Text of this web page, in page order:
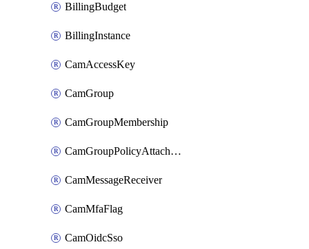
BillingBudget
BillingInstance
CamAccessKey
CamGroup
CamGroupMembership
CamGroupPolicyAttachment
CamMessageReceiver
CamMfaFlag
CamOidcSso